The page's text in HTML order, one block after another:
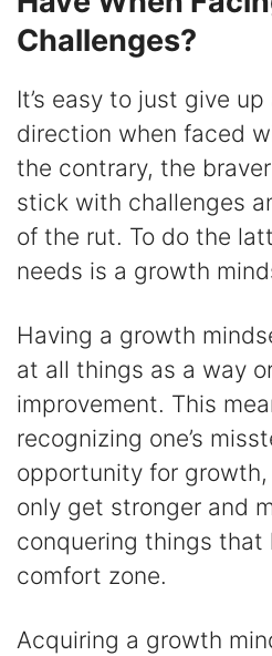
Challenges?
It’s easy to just give
direction when faced
the contrary, the
stick with challenges
of the rut. To do the
needs is a growth
Having a growth
at all things as a way
improvement. This
recognizing one’s
opportunity for growth,
only get stronger and
conquering things that
comfort zone.
Acquiring a growth